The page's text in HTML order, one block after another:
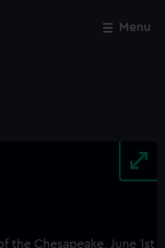
Menu
Close